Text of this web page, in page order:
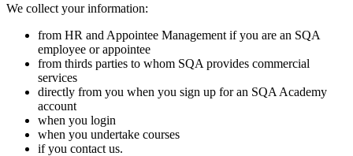
We collect your information:
from HR and Appointee Management if you are an SQA
employee or appointee
from thirds parties to whom SQA provides commercial
services
directly from you when you sign up for an SQA Academy
account
when you login
when you undertake courses
if you contact us.